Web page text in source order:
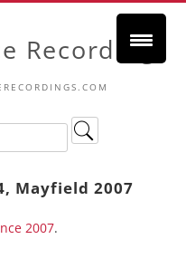
Recordings
Mayfield 2007
2007.